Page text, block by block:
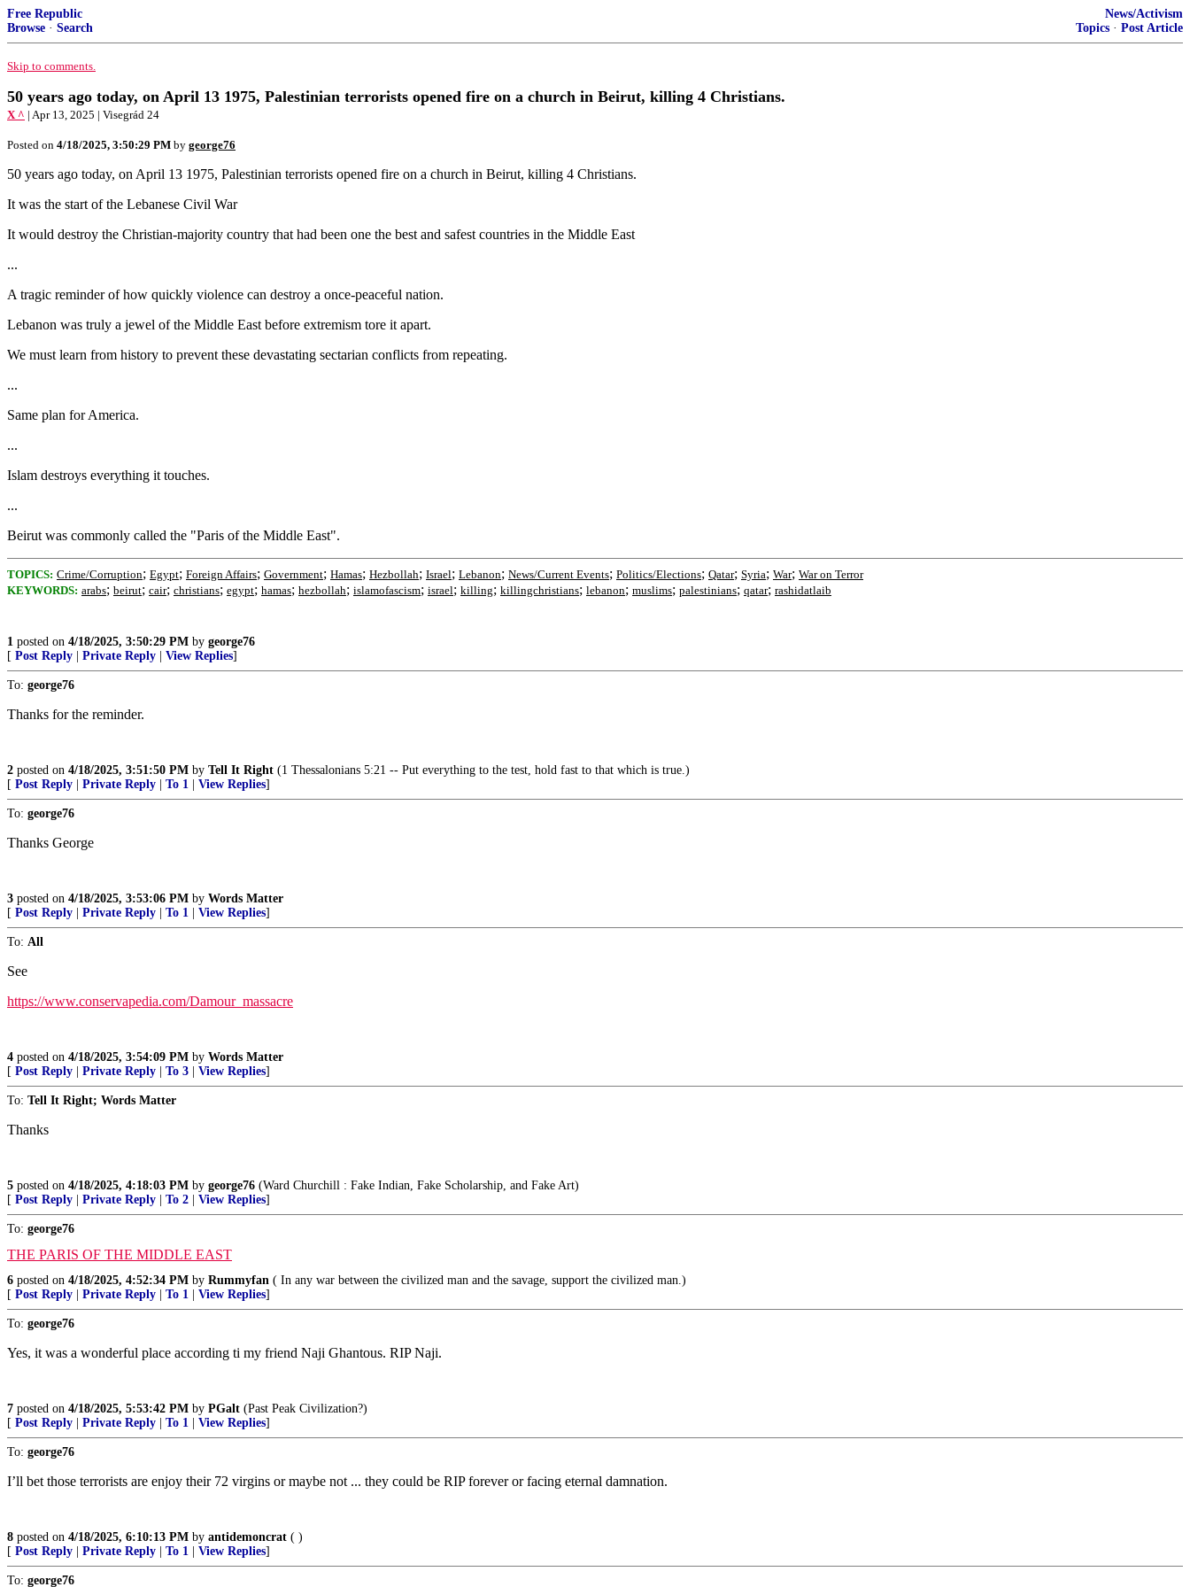
Free Republic
Browse · Search
News/Activism
Topics · Post Article
Skip to comments.
50 years ago today, on April 13 1975, Palestinian terrorists opened fire on a church in Beirut, killing 4 Christians.
X ^ | Apr 13, 2025 | Visegrád 24
Posted on 4/18/2025, 3:50:29 PM by george76
50 years ago today, on April 13 1975, Palestinian terrorists opened fire on a church in Beirut, killing 4 Christians.
It was the start of the Lebanese Civil War
It would destroy the Christian-majority country that had been one the best and safest countries in the Middle East
...
A tragic reminder of how quickly violence can destroy a once-peaceful nation.
Lebanon was truly a jewel of the Middle East before extremism tore it apart.
We must learn from history to prevent these devastating sectarian conflicts from repeating.
...
Same plan for America.
...
Islam destroys everything it touches.
...
Beirut was commonly called the "Paris of the Middle East".
TOPICS: Crime/Corruption; Egypt; Foreign Affairs; Government; Hamas; Hezbollah; Israel; Lebanon; News/Current Events; Politics/Elections; Qatar; Syria; War; War on Terror
KEYWORDS: arabs; beirut; cair; christians; egypt; hamas; hezbollah; islamofascism; israel; killing; killingchristians; lebanon; muslims; palestinians; qatar; rashidatlaib
1 posted on 4/18/2025, 3:50:29 PM by george76
[ Post Reply Private Reply View Replies]
To: george76
Thanks for the reminder.
2 posted on 4/18/2025, 3:51:50 PM by Tell It Right (1 Thessalonians 5:21 -- Put everything to the test, hold fast to that which is true.)
[ Post Reply Private Reply To 1 View Replies]
To: george76
Thanks George
3 posted on 4/18/2025, 3:53:06 PM by Words Matter
[ Post Reply Private Reply To 1 View Replies]
To: All
See
https://www.conservapedia.com/Damour_massacre
4 posted on 4/18/2025, 3:54:09 PM by Words Matter
[ Post Reply Private Reply To 3 View Replies]
To: Tell It Right; Words Matter
Thanks
5 posted on 4/18/2025, 4:18:03 PM by george76 (Ward Churchill : Fake Indian, Fake Scholarship, and Fake Art)
[ Post Reply Private Reply To 2 View Replies]
To: george76
THE PARIS OF THE MIDDLE EAST
6 posted on 4/18/2025, 4:52:34 PM by Rummyfan ( In any war between the civilized man and the savage, support the civilized man.)
[ Post Reply Private Reply To 1 View Replies]
To: george76
Yes, it was a wonderful place according ti my friend Naji Ghantous. RIP Naji.
7 posted on 4/18/2025, 5:53:42 PM by PGalt (Past Peak Civilization?)
[ Post Reply Private Reply To 1 View Replies]
To: george76
I’ll bet those terrorists are enjoy their 72 virgins or maybe not ... they could be RIP forever or facing eternal damnation.
8 posted on 4/18/2025, 6:10:13 PM by antidemoncrat ( )
[ Post Reply Private Reply To 1 View Replies]
To: george76